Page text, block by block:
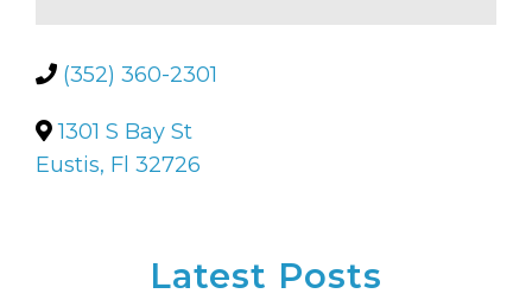
(352) 360-2301
1301 S Bay St
Eustis, Fl 32726
Latest Posts